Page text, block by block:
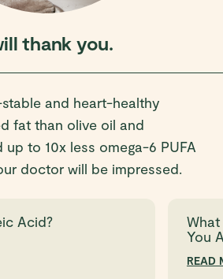
thank you.
and heart-healthy
fat than olive oil and
to 10x less omega-6 PUFA
doctor will be impressed.
Acid?
You
READ